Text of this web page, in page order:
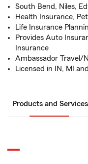
South Bend, Niles,
Health Insurance,
Life Insurance
Provides Auto
Insurance
Ambassador Travel/
Licensed in IN, MI
Products and Services